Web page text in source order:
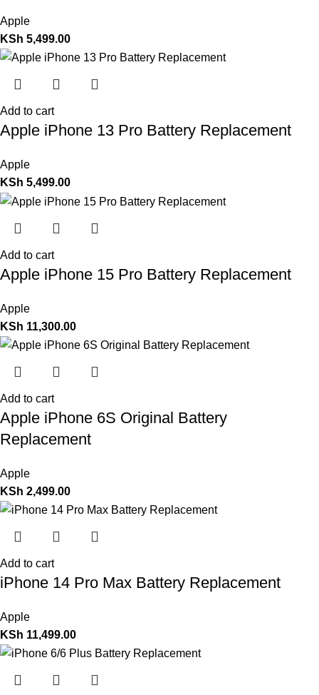
Apple
KSh 5,499.00
Add to cart
Apple iPhone 13 Pro Battery Replacement
Apple
KSh 5,499.00
Add to cart
Apple iPhone 15 Pro Battery Replacement
Apple
KSh 11,300.00
Add to cart
Apple iPhone 6S Original Battery
Replacement
Apple
KSh 2,499.00
Add to cart
iPhone 14 Pro Max Battery Replacement
Apple
KSh 11,499.00